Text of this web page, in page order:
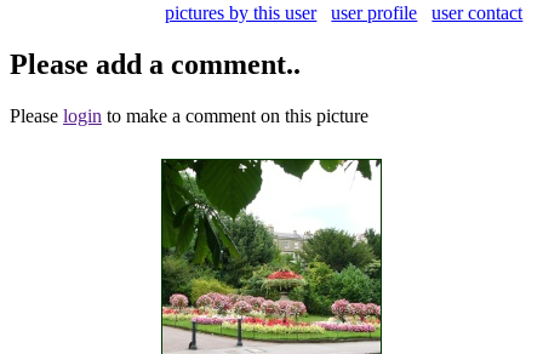
pictures by this user
user profile user contact
Please add a comment..
Please login to make a comment on this picture